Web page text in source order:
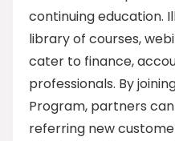
continuing education.
library of courses,
cater to finance,
professionals. By
Program, partners
referring new